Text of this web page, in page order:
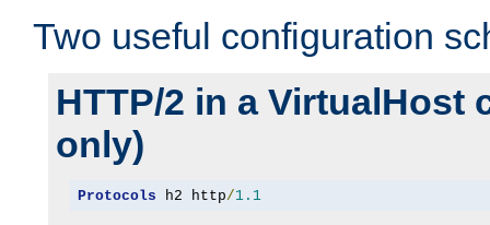
Two useful configuration
HTTP/2 in a VirtualHost
only)
Protocols h2 http/1.1